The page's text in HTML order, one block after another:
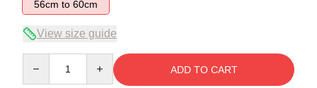
56cm to 60cm
View size guide
ADD TO CART